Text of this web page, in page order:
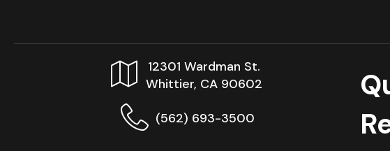
12301 Wardman St.
Whittier, CA 90602
(562) 693-3500